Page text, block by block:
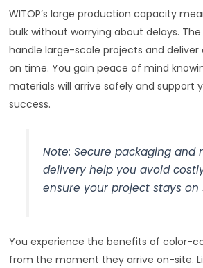
WITOP’s large production capacity
bulk without worrying about delays.
handle large-scale projects and
on time. You gain peace of mind
materials will arrive safely and support
success.
Note: Secure packaging and
delivery help you avoid
ensure your project stays on
You experience the benefits of color-
from the moment they arrive on-site.